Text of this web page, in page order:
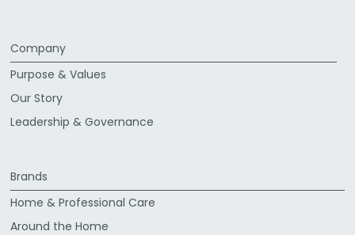
Company
Purpose & Values
Our Story
Leadership & Governance
Brands
Home & Professional Care
Around the Home